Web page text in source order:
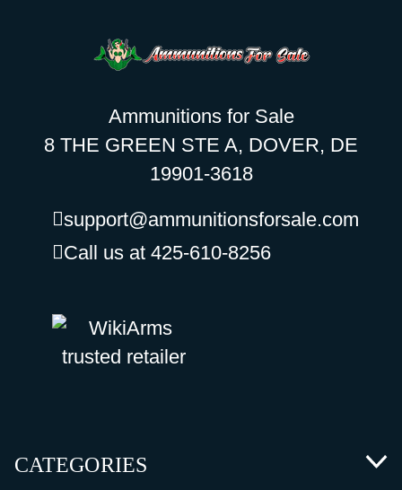
Ammunitions for Sale
8 THE GREEN STE A, DOVER, DE
19901-3618
support@ammunitionsforsale.com
Call us at 425-610-8256
CATEGORIES